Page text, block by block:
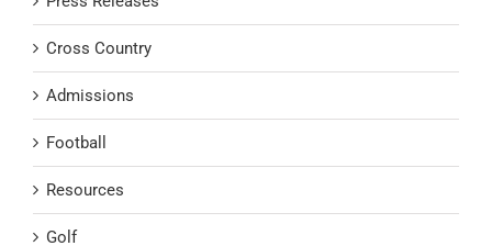
Cross Country
Admissions
Football
Resources
Golf